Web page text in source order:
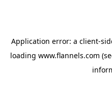
Application error: a client-
loading www.flannels.com